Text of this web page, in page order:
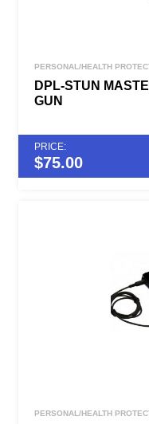
PERSONAL/HEALTH
DPL-STUN
GUN
PRICE:
$75.00
PERSONAL/HEALTH